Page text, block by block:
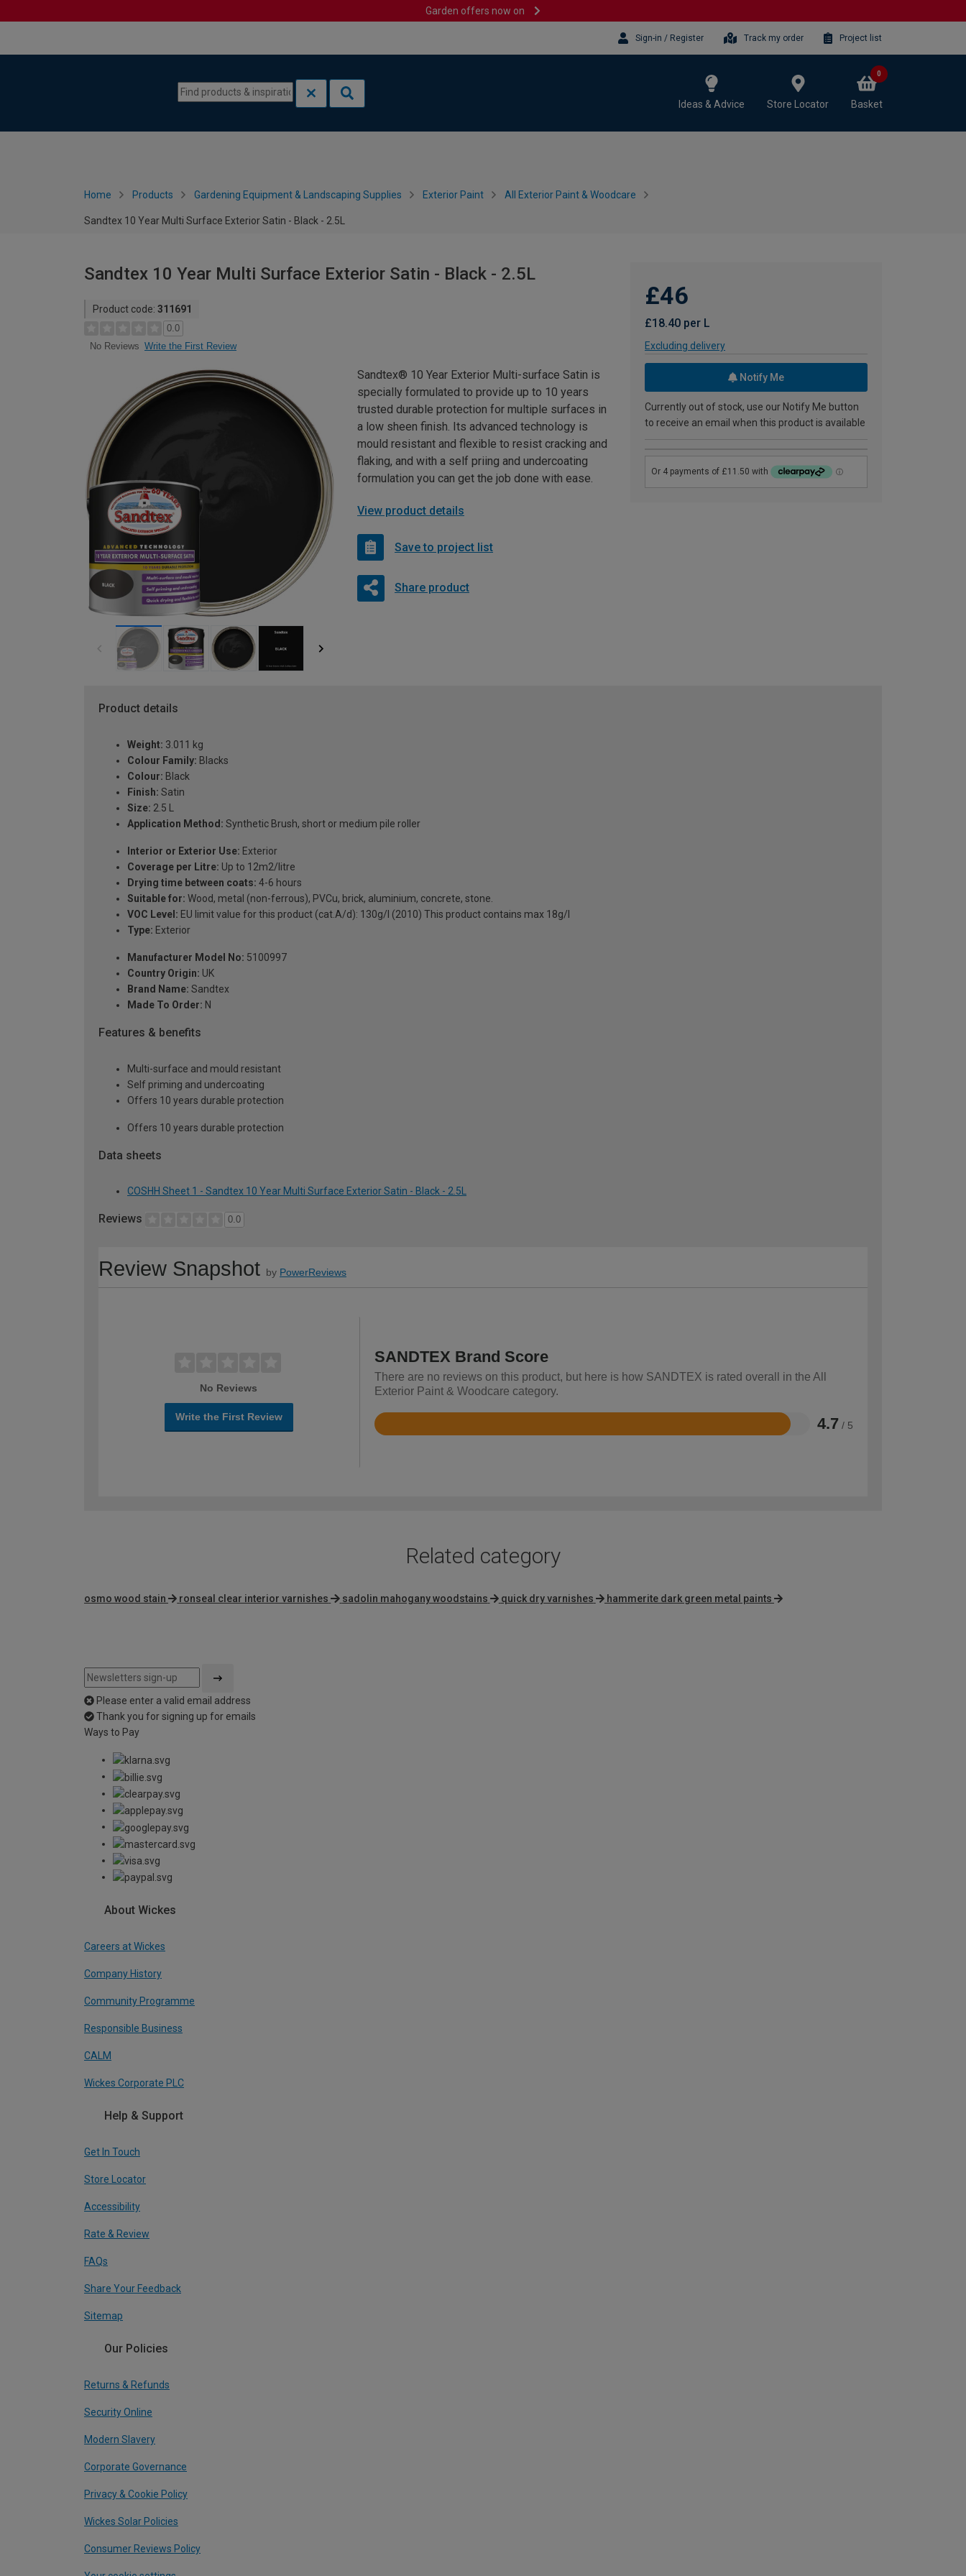
Garden offers now on
Sign-in / Register Track my order Project list
Ideas & Advice Store Locator Basket
0
Home Products Gardening Equipment & Landscaping Supplies Exterior Paint All Exterior Paint & Woodcare
Sandtex 10 Year Multi Surface Exterior Satin - Black - 2.5L
Sandtex 10 Year Multi Surface Exterior Satin - Black - 2.5L
Product code: 311691
0.0
No Reviews Write the First Review
£46
£18.40 per L
Excluding delivery
Notify Me
Currently out of stock, use our Notify Me button
to receive an email when this product is available
Sandtex® 10 Year Exterior Multi-surface Satin is
specially formulated to provide up to 10 years
trusted durable protection for multiple surfaces in
a low sheen finish. Its advanced technology is
mould resistant and flexible to resist cracking and
flaking, and with a self priing and undercoating
formulation you can get the job done with ease.
View product details
Save to project list
Share product
Product details
Weight: 3.011 kg
Colour Family: Blacks
Colour: Black
Finish: Satin
Size: 2.5 L
Application Method: Synthetic Brush, short or medium pile roller
Interior or Exterior Use: Exterior
Coverage per Litre: Up to 12m2/litre
Drying time between coats: 4-6 hours
Suitable for: Wood, metal (non-ferrous), PVCu, brick, aluminium, concrete, stone.
VOC Level: EU limit value for this product (cat.A/d): 130g/l (2010) This product contains max 18g/l
Type: Exterior
Manufacturer Model No: 5100997
Country Origin: UK
Brand Name: Sandtex
Made To Order: N
Features & benefits
Multi-surface and mould resistant
Self priming and undercoating
Offers 10 years durable protection
Offers 10 years durable protection
Data sheets
COSHH Sheet 1 - Sandtex 10 Year Multi Surface Exterior Satin - Black - 2.5L
Reviews 0.0
Review Snapshot by PowerReviews
No Reviews
Write the First Review
SANDTEX Brand Score
There are no reviews on this product, but here is how SANDTEX is rated overall in the All
Exterior Paint & Woodcare category.
4.7 / 5
Rated
Related category
osmo wood stain ronseal clear interior varnishes sadolin mahogany woodstains quick dry varnishes hammerite dark green metal paints
Please enter a valid email address
Thank you for signing up for emails
Ways to Pay
About Wickes
Careers at Wickes
Company History
Community Programme
Responsible Business
CALM
Wickes Corporate PLC
Help & Support
Get In Touch
Store Locator
Accessibility
Rate & Review
FAQs
Share Your Feedback
Sitemap
Our Policies
Returns & Refunds
Security Online
Modern Slavery
Corporate Governance
Privacy & Cookie Policy
Wickes Solar Policies
Consumer Reviews Policy